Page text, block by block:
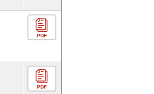
PDF
PDF